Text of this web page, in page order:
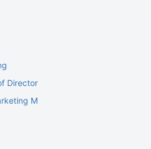
Directors Meetings
Materials